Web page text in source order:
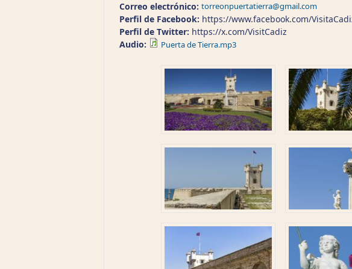
Correo electrónico: torreonpuertatierra@gmail.com
Perfil de Facebook: https://www.facebook.com/
Perfil de Twitter: https://x.com/VisitCadiz
Audio:
Puerta de Tierra.mp3